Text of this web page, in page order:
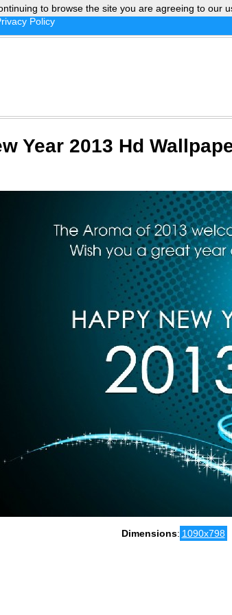
Policy
Year 2013 Hd
Dimensions: 1090x798
to browse the site you are agreeing to our